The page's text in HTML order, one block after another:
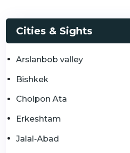
Cities & Sights
Arslanbob valley
Bishkek
Cholpon Ata
Erkeshtam
Jalal-Abad